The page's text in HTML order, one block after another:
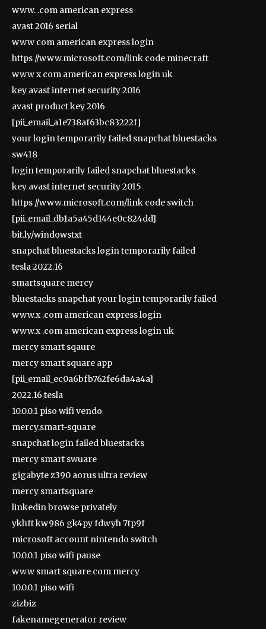
www. .com american express
avast 2016 serial
www com american express login
https //www.microsoft.com/link code minecraft
www x com american express login uk
key avast internet security 2016
avast product key 2016
[pii_email_a1e738af63bc83222f]
your login temporarily failed snapchat bluestacks
sw418
login temporarily failed snapchat bluestacks
key avast internet security 2015
https //www.microsoft.com/link code switch
[pii_email_db1a5a45d144e0c824dd]
bit.ly/windowstxt
snapchat bluestacks login temporarily failed
tesla 2022.16
smartsquare mercy
bluestacks snapchat your login temporarily failed
www.x .com american express login
www.x .com american express login uk
mercy smart sqaure
mercy smart square app
[pii_email_ec0a6bfb762fe6da4a4a]
2022.16 tesla
10.0.0.1 piso wifi vendo
mercy.smart-square
snapchat login failed bluestacks
mercy smart swuare
gigabyte z390 aorus ultra review
mercy smartsquare
linkedin browse privately
ykhft kw986 gk4py fdwyh 7tp9f
microsoft account nintendo switch
10.0.0.1 piso wifi pause
www smart square com mercy
10.0.0.1 piso wifi
zizbiz
fakenamegenerator review